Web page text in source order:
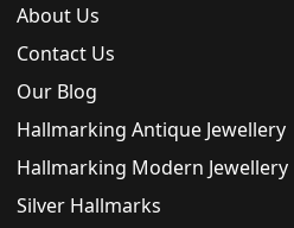
About Us
Contact Us
Our Blog
Hallmarking Antique Jewellery
Hallmarking Modern Jewellery
Silver Hallmarks